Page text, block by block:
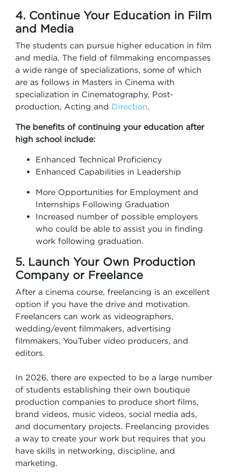
4. Continue Your Education in Film
and Media
The students can pursue higher education in film
and media. The field of filmmaking encompasses
a wide range of specializations, some of which
are as follows in Masters in Cinema with
specialization in Cinematography, Post-
production, Acting and Direction.
The benefits of continuing your education after
high school include:
Enhanced Technical Proficiency
Enhanced Capabilities in Leadership
More Opportunities for Employment and
Internships Following Graduation
Increased number of possible employers
who could be able to assist you in finding
work following graduation.
5. Launch Your Own Production
Company or Freelance
After a cinema course, freelancing is an excellent
option if you have the drive and motivation.
Freelancers can work as videographers,
wedding/event filmmakers, advertising
filmmakers, YouTuber video producers, and
editors.
In 2026, there are expected to be a large number
of students establishing their own boutique
production companies to produce short films,
brand videos, music videos, social media ads,
and documentary projects. Freelancing provides
a way to create your work but requires that you
have skills in networking, discipline, and
marketing.